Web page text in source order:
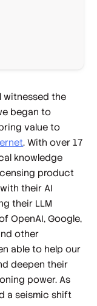
witnessed the
began to
value to
. With over 17
knowledge
product
their AI
their LLM
OpenAI, Google,
other
able to help our
deepen their
power. As
a seismic shift